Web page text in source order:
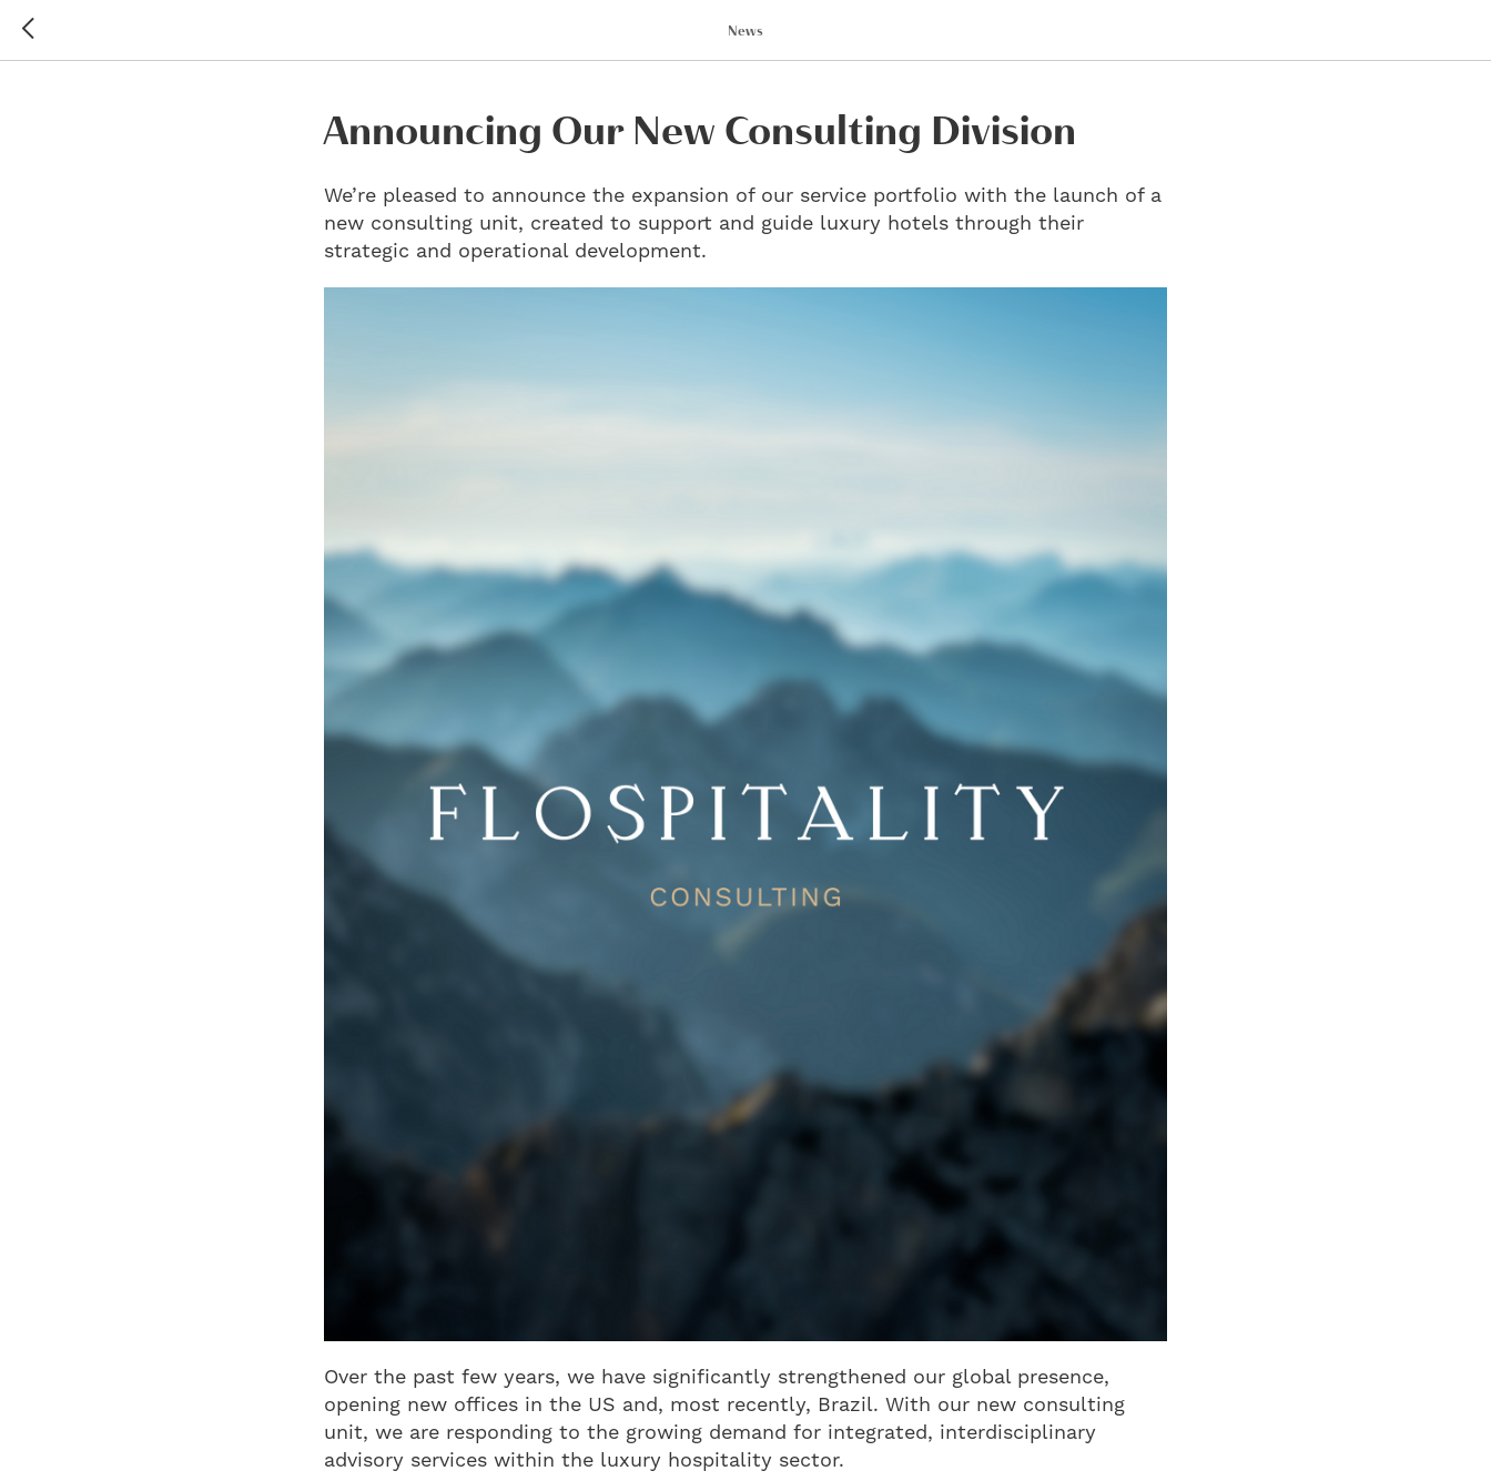
News
Announcing Our New Consulting Division
We’re pleased to announce the expansion of our service portfolio with the launch of a
new consulting unit, created to support and guide luxury hotels through their
strategic and operational development.
Over the past few years, we have significantly strengthened our global presence,
opening new offices in the US and, most recently, Brazil. With our new consulting
unit, we are responding to the growing demand for integrated, interdisciplinary
advisory services within the luxury hospitality sector.